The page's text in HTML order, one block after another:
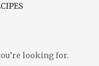
looking for.